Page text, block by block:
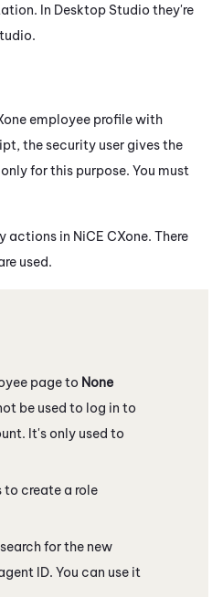
In Desktop Studio they're
.
employee profile with
the security user gives the
for this purpose. You must
actions in NiCE CXone. There
used.
page to None
be used to log in to
It's only used to
to create a role
for the new
ID. You can use it